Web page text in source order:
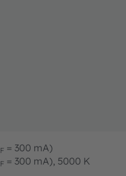
F = 300 mA)
F = 300 mA), 5000 K